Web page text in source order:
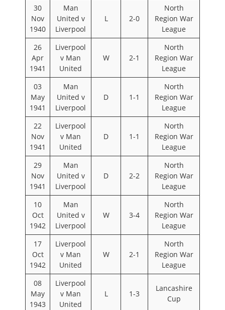
30
Nov
1940
Man
United v
Liverpool
L 2-0
North
Region War
League
26
Apr
1941
Liverpool
v Man
United
W 2-1
North
Region War
League
03
May
1941
Man
United v
Liverpool
D 1-1
North
Region War
League
22
Nov
1941
Liverpool
v Man
United
D 1-1
North
Region War
League
29
Nov
1941
Man
United v
Liverpool
D 2-2
North
Region War
League
10
Oct
1942
Man
United v
Liverpool
W 3-4
North
Region War
League
17
Oct
1942
Liverpool
v Man
United
W 2-1
North
Region War
League
08
May
1943
Liverpool
v Man
United
L 1-3
Lancashire
Cup